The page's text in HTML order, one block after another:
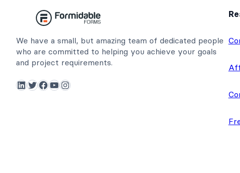
We have a small, but amazing team of dedicated people
who are committed to helping you achieve your goals
and project requirements.
LinkedIn Twitter Facebook YouTube Instagram